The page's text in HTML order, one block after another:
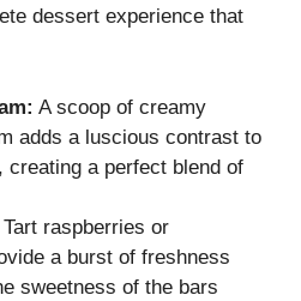
dessert experience that
A scoop of creamy
adds a luscious contrast to
creating a perfect blend of
Tart raspberries or
a burst of freshness
sweetness of the bars